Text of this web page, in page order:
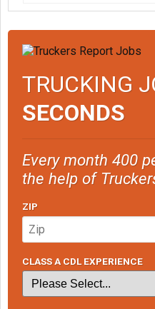
TRUCKING
SECONDS
Every month 400
the help of
ZIP
CLASS A CDL EXPERIENCE